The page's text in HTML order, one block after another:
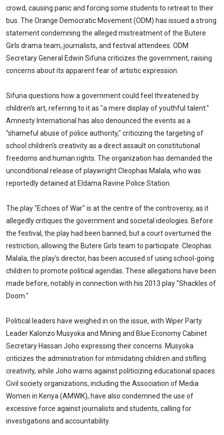
crowd, causing panic and forcing some students to retreat to their
bus. The Orange Democratic Movement (ODM) has issued a strong
statement condemning the alleged mistreatment of the Butere
Girls drama team, journalists, and festival attendees. ODM
Secretary General Edwin Sifuna criticizes the government, raising
concerns about its apparent fear of artistic expression.
Sifuna questions how a government could feel threatened by
children's art, referring to it as "a mere display of youthful talent."
Amnesty International has also denounced the events as a
"shameful abuse of police authority," criticizing the targeting of
school children's creativity as a direct assault on constitutional
freedoms and human rights. The organization has demanded the
unconditional release of playwright Cleophas Malala, who was
reportedly detained at Eldama Ravine Police Station.
The play "Echoes of War" is at the centre of the controversy, as it
allegedly critiques the government and societal ideologies. Before
the festival, the play had been banned, but a court overturned the
restriction, allowing the Butere Girls team to participate. Cleophas
Malala, the play's director, has been accused of using school-going
children to promote political agendas. These allegations have been
made before, notably in connection with his 2013 play "Shackles of
Doom."
Political leaders have weighed in on the issue, with Wiper Party
Leader Kalonzo Musyoka and Mining and Blue Economy Cabinet
Secretary Hassan Joho expressing their concerns. Musyoka
criticizes the administration for intimidating children and stifling
creativity, while Joho warns against politicizing educational spaces.
Civil society organizations, including the Association of Media
Women in Kenya (AMWIK), have also condemned the use of
excessive force against journalists and students, calling for
investigations and accountability.